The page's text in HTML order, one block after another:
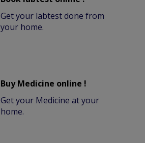
Get your labtest done from
your home.
Buy Medicine online !
Get your Medicine at your
home.